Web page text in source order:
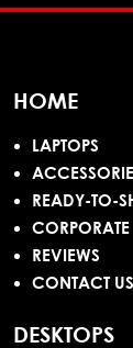
HOME
LAPTOPS
READY-TO-
CORPORATE
REVIEWS
CONTACT US
DESKTOPS